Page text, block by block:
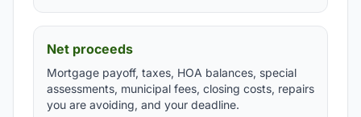
Net proceeds
Mortgage payoff, taxes, HOA balances, special
assessments, municipal fees, closing costs, repairs
you are avoiding, and your deadline.